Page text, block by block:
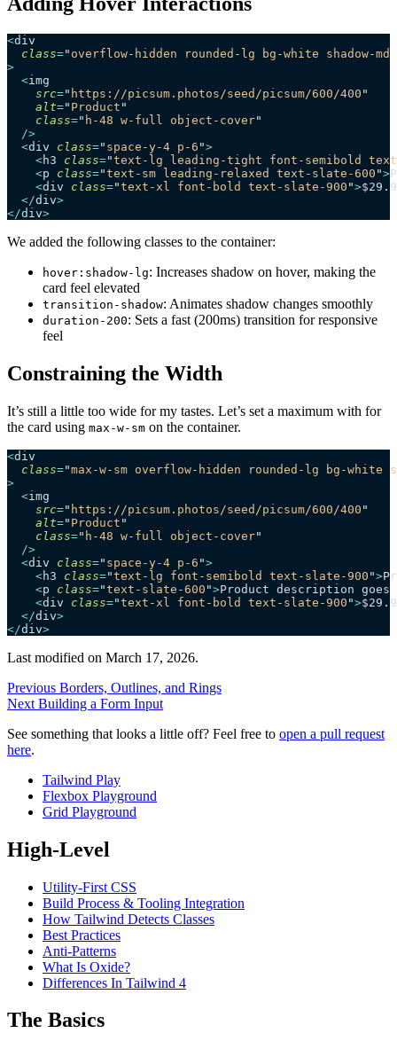
<div
  class
=" overflow-hidden rounded-lg bg-white shadow-
>
  <
img
    src
=" https://picsum.photos/seed/picsum/600/400 "
    alt
=" Product "
    class
=" h-48 w-full object-cover"
  />
  <
div class=" space-y-4 p-6 ">
    <
h3 class="text-lg leading-tight font-semibold
    <
p class="text-sm leading-relaxed text-slate-600 ">
    <
div class="text-xl font-bold text-slate-900 ">
  </
div>
</div>
We added the following classes to the container:
hover:shadow-lg: Increases shadow on hover, making the
card feel elevated
transition-shadow: Animates shadow changes smoothly
duration-200: Sets a fast (200ms) transition for responsive
feel
Constraining the Width
It’s still a little too wide for my tastes. Let’s set a maximum with for
the card using max-w-sm on the container.
<div
  class
="max-w-sm overflow-hidden rounded-lg bg-white
>
  <
img
    src
=" https://picsum.photos/seed/picsum/600/400 "
    alt
=" Product "
    class
=" h-48 w-full object-cover"
  />
  <
div class=" space-y-4 p-6 ">
    <
h3 class="text-lg font-semibold text-slate-900 ">
    <
p class="text-slate-600 ">Product description goes
    <
div class="text-xl font-bold text-slate-900 ">
  </
div>
</div>
Last modified on March 17, 2026.
Previous Borders, Outlines, and Rings
Next Building a Form Input
See something that looks a little off? Feel free to open a pull request
here.
Tailwind Play
Flexbox Playground
Grid Playground
High-Level
Utility-First CSS
Build Process & Tooling Integration
How Tailwind Detects Classes
Best Practices
Anti-Patterns
What Is Oxide?
Differences In Tailwind 4
The Basics